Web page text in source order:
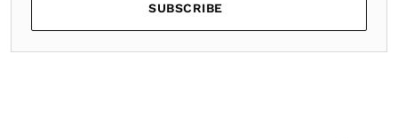
SUBSCRIBE